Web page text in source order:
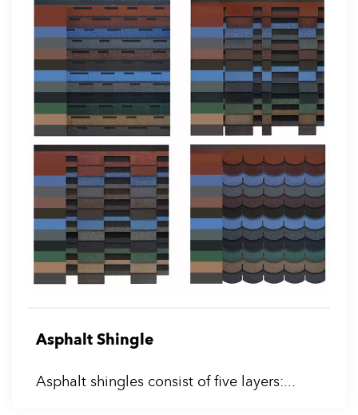
Asphalt Shingle
Asphalt shingles consist of five layers:...